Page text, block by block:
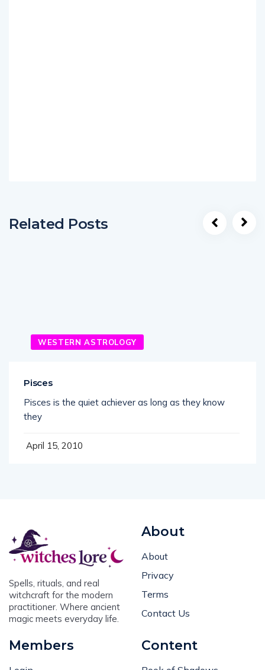
Related Posts
WESTERN ASTROLOGY
Pisces
Pisces is the quiet achiever as long as they know
they
April 15, 2010
Spells, rituals, and real
witchcraft for the modern
practitioner. Where ancient
magic meets everyday life.
About
About
Privacy
Terms
Contact Us
Members Content